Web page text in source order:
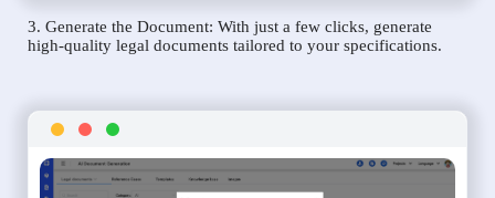
3. Generate the Document: With just a few clicks, generate
high-quality legal documents tailored to your specifications.